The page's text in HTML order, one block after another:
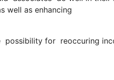
well as enhancing
for reoccuring